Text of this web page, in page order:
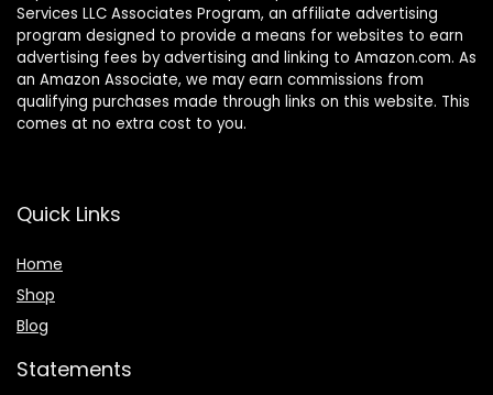
Services LLC Associates Program, an affiliate advertising
program designed to provide a means for websites to earn
advertising fees by advertising and linking to Amazon.com. As
an Amazon Associate, we may earn commissions from
qualifying purchases made through links on this website. This
comes at no extra cost to you.
Quick Links
Home
Shop
Blog
Statements